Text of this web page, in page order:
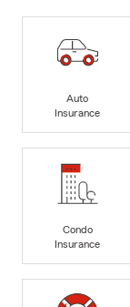
Auto
Insurance
Condo
Insurance